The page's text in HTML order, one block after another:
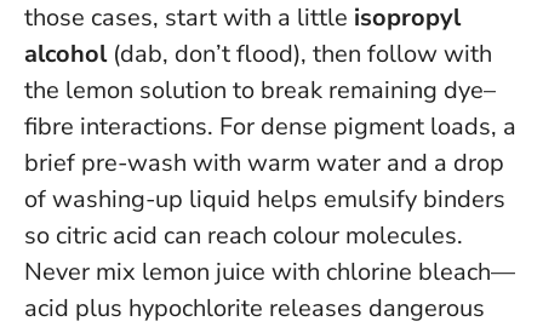
those cases, start with a little isopropyl
alcohol(dab, don’t flood), then follow with
the lemon solution to break remaining dye–
fibre interactions. For dense pigment loads, a
brief pre-wash with warm water and a drop
of washing-up liquid helps emulsify binders
so citric acid can reach colour molecules.
Never mix lemon juice with chlorine bleach—
acid plus hypochlorite releases dangerous